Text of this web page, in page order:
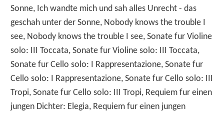
Sonne, Ich wandte mich und sah alles Unrecht - das
geschah unter der Sonne, Nobody knows the trouble I
see, Nobody knows the trouble I see, Sonate fur Violine
solo: III Toccata, Sonate fur Violine solo: III Toccata,
Sonate fur Cello solo: I Rappresentazione, Sonate fur
Cello solo: I Rappresentazione, Sonate fur Cello solo: III
Tropi, Sonate fur Cello solo: III Tropi, Requiem fur einen
jungen Dichter: Elegia, Requiem fur einen jungen